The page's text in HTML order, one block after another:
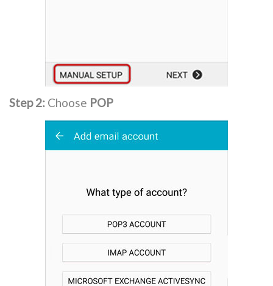
Step 2: Choose POP